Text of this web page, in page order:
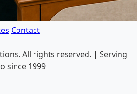
Contact
All rights reserved. | Serving
since 1999